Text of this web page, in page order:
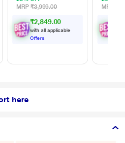
MRP ₹3,999.00
₹2,849.00
with all applicable
Offers
MRP
here